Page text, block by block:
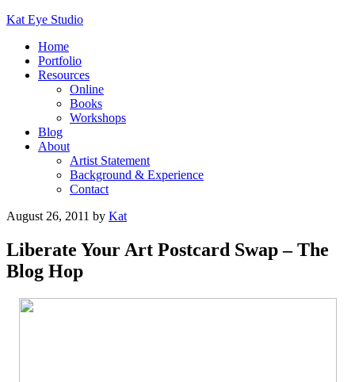
Kat Eye Studio
Home
Portfolio
Resources
Online
Books
Workshops
Blog
About
Artist Statement
Background & Experience
Contact
August 26, 2011 by Kat
Liberate Your Art Postcard Swap – The
Blog Hop